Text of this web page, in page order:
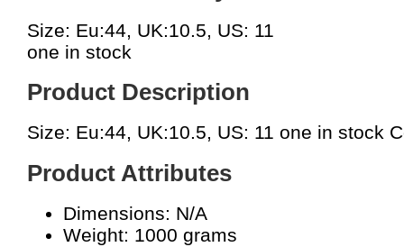
Size: Eu:44, UK:10.5, US: 11
one in stock
Product Description
Size: Eu:44, UK:10.5, US: 11 one in stock
Product Attributes
Dimensions: N/A
Weight: 1000 grams